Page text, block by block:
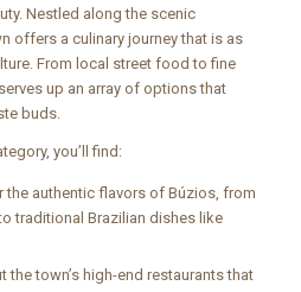
Nestled along the scenic
offers a culinary journey that is as
From local street food to fine
up an array of options that
buds.
you’ll find:
the authentic flavors of Búzios, from
traditional Brazilian dishes like
the town’s high-end restaurants that